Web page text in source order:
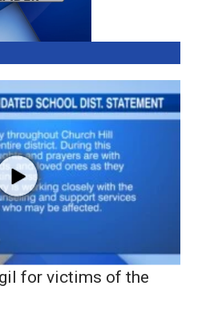
for victims of the